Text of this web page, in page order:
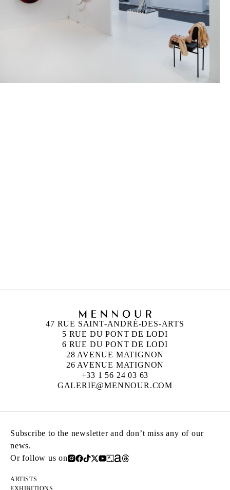
47 RUE SAINT-ANDRÉ-DES-ARTS
5 RUE DU PONT DE LODI
6 RUE DU PONT DE LODI
28 AVENUE MATIGNON
26 AVENUE MATIGNON
+33 1 56 24 03 63
GALERIE@MENNOUR.COM
Subscribe to the newsletter and don’t miss any of our
news.
Or follow us on
ARTISTS